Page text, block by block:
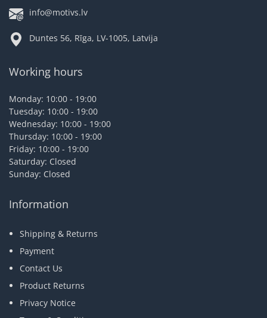
info@motivs.lv
Duntes 56, Rīga, LV-1005, Latvija
Working hours
Monday: 10:00 - 19:00
Tuesday: 10:00 - 19:00
Wednesday: 10:00 - 19:00
Thursday: 10:00 - 19:00
Friday: 10:00 - 19:00
Saturday: Closed
Sunday: Closed
Information
Shipping & Returns
Payment
Contact Us
Product Returns
Privacy Notice